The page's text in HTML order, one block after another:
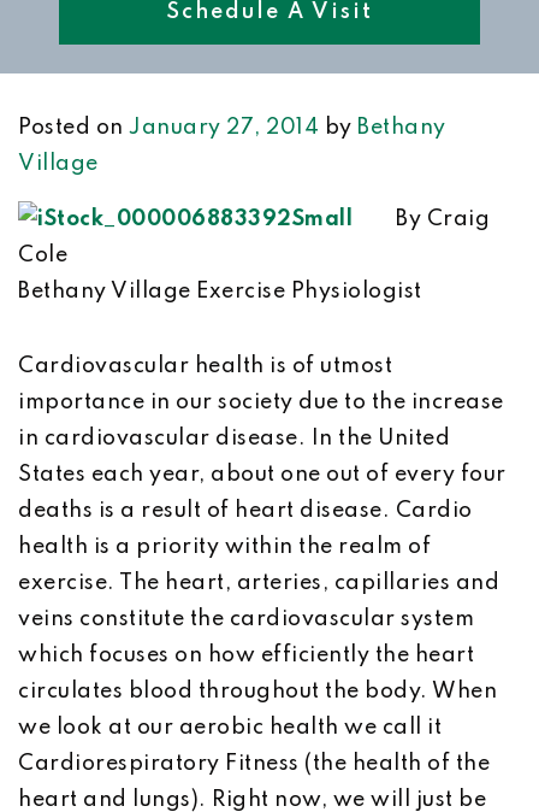
Schedule A Visit
Posted on January 27, 2014 by Bethany
Village
By Craig
Cole
Bethany Village Exercise Physiologist
Cardiovascular health is of utmost
importance in our society due to the increase
in cardiovascular disease. In the United
States each year, about one out of every four
deaths is a result of heart disease. Cardio
health is a priority within the realm of
exercise. The heart, arteries, capillaries and
veins constitute the cardiovascular system
which focuses on how efficiently the heart
circulates blood throughout the body. When
we look at our aerobic health we call it
Cardiorespiratory Fitness (the health of the
heart and lungs). Right now, we will just be